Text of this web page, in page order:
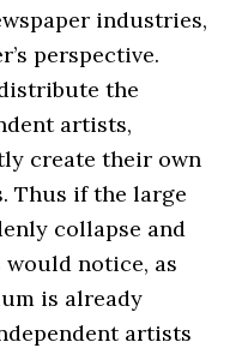
industries,
perspective.
the
artists,
create their own
Thus if the large
collapse and
would notice, as
is already
artists